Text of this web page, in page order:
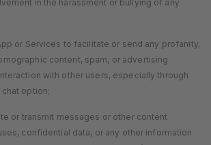
in the harassment or bullying of any
or Services to facilitate or send any profanity,
content, spam, or advertising
with other users, especially through
option;
or transmit messages or other content
confidential data, or any other information